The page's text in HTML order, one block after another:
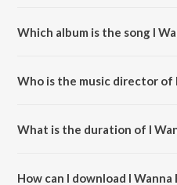
Which album is the song I
Who is the music director of
What is the duration of I
How can I download I Wanna